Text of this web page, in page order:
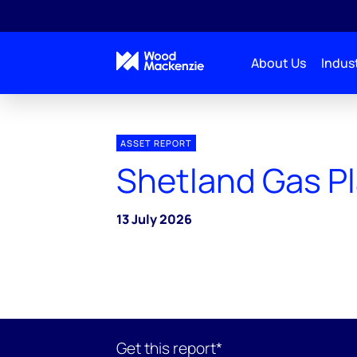
About Us
ASSET REPORT
Shetland Gas
13 July 2026
Get this report*